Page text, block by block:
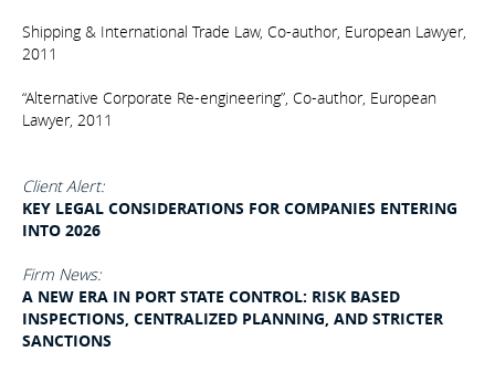
Shipping & International Trade Law, Co-author, European Lawyer,
2011
“Alternative Corporate Re-engineering”, Co-author, European
Lawyer, 2011
Client Alert:
KEY LEGAL CONSIDERATIONS FOR COMPANIES ENTERING
INTO 2026
Firm News:
A NEW ERA IN PORT STATE CONTROL: RISK BASED
INSPECTIONS, CENTRALIZED PLANNING, AND STRICTER
SANCTIONS